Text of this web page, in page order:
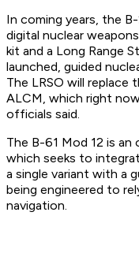
In coming years, the
digital nuclear
kit and a Long Range
launched, guided
The LRSO will replace
ALCM, which right
officials said.
The B-61 Mod 12 is
which seeks to
a single variant with a
being engineered to
navigation.